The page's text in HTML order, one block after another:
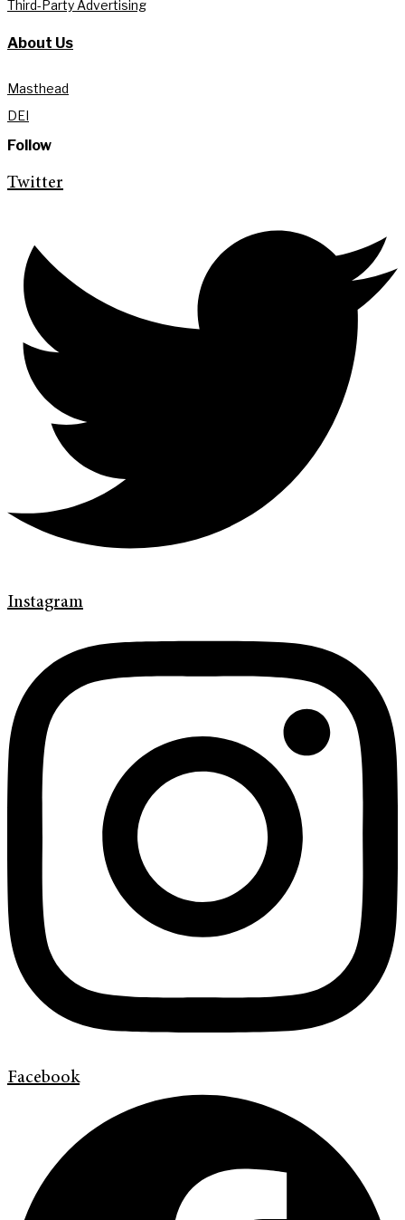
Third-Party Advertising
About Us
Masthead
DEI
Follow
Twitter
Instagram
Facebook